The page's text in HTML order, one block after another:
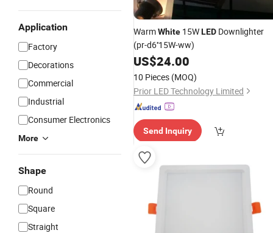
Application
Factory
Decorations
Commercial
Industrial
Consumer Electronics
More
Shape
Round
Square
Straight
WarmWhite 15WLED Downlighter
(pr-d6''15W-ww)
US$24.00
10 Pieces (MOQ)
Prior LED Technology Limited
Send Inquiry